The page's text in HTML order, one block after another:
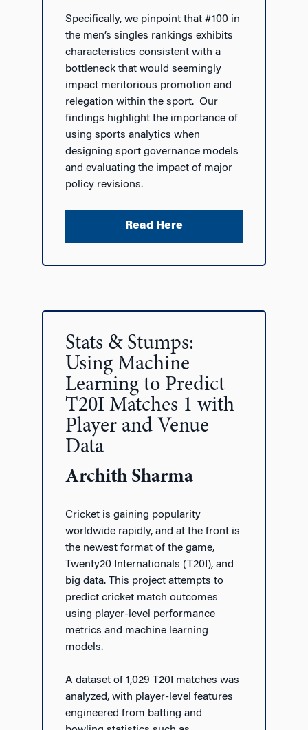
Specifically, we pinpoint that #100 in
the men’s singles rankings exhibits
characteristics consistent with a
bottleneck that would seemingly
impact meritorious promotion and
relegation within the sport. Our
findings highlight the importance of
using sports analytics when
designing sport governance models
and evaluating the impact of major
policy revisions.
Read Here
Stats & Stumps:
Using Machine
Learning to Predict
T20I Matches 1 with
Player and Venue
Data
Archith Sharma
Cricket is gaining popularity
worldwide rapidly, and at the front is
the newest format of the game,
Twenty20 Internationals (T20I), and
big data. This project attempts to
predict cricket match outcomes
using player-level performance
metrics and machine learning
models.
A dataset of 1,029 T20I matches was
analyzed, with player-level features
engineered from batting and